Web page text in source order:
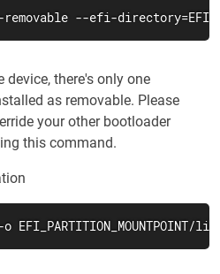
--efi-
there's only one
as removable. Please
your other bootloader
this command.